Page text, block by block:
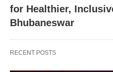
for Healthier,
Bhubaneswar
RECENT POSTS